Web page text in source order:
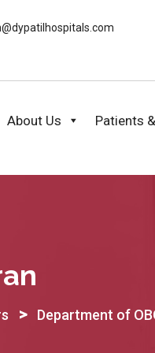
About Us Patients
> Department of